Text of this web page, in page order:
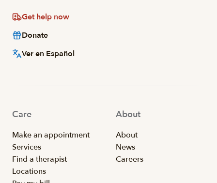
Get help now
Donate
Ver en Español
Care
Make an appointment
Services
Find a therapist
Locations
About
About
News
Careers